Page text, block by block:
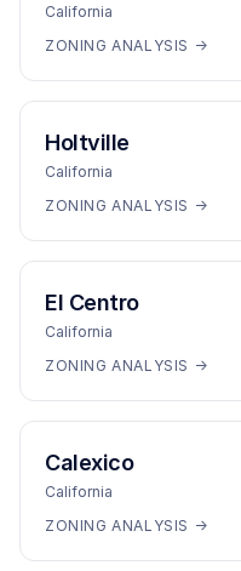
California
ZONING ANALYSIS →
Holtville
California
ZONING ANALYSIS →
El Centro
California
ZONING ANALYSIS →
Calexico
California
ZONING ANALYSIS →